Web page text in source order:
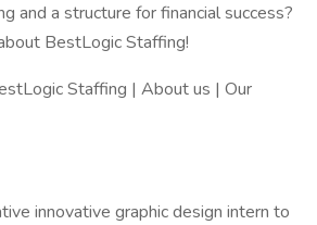
and a structure for financial success?
BestLogic Staffing!
Staffing | About us | Our
innovative graphic design intern to